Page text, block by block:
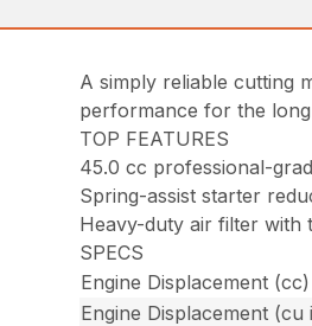
A simply reliable cutting
performance for the
TOP FEATURES
45.0 cc professional-
Spring-assist starter
Heavy-duty air filter with
SPECS
Engine Displacement (cc)
Engine Displacement (cu